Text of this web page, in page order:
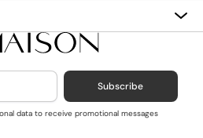
Subscribe
data to receive promotional messages